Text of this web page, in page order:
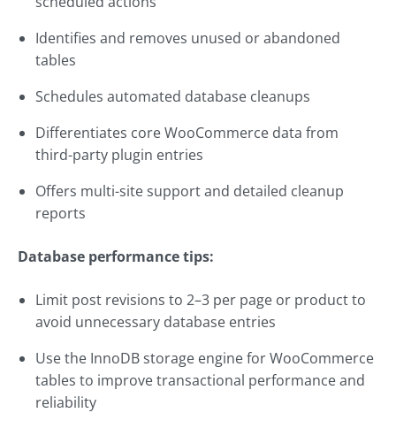
Identifies and removes unused or abandoned
tables
Schedules automated database cleanups
Differentiates core WooCommerce data from
third-party plugin entries
Offers multi-site support and detailed cleanup
reports
Database performance tips:
Limit post revisions to 2–3 per page or product to
avoid unnecessary database entries
Use the InnoDB storage engine for WooCommerce
tables to improve transactional performance and
reliability